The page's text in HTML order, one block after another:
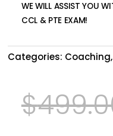
WE WILL ASSIST YOU
CCL & PTE EXAM!
Categories: Coaching,
$